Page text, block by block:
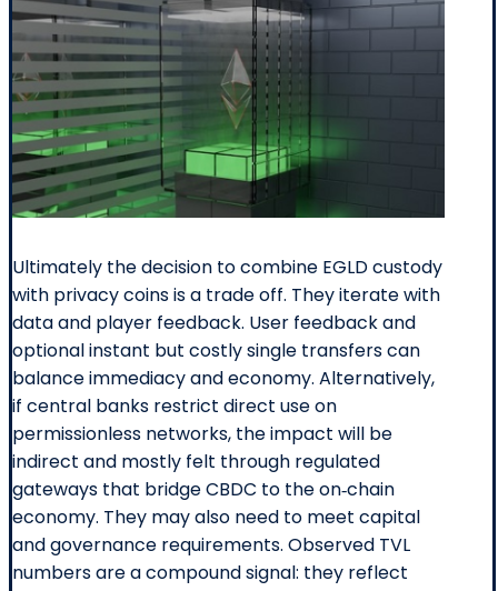
Ultimately the decision to combine EGLD custody
with privacy coins is a trade off. They iterate with
data and player feedback. User feedback and
optional instant but costly single transfers can
balance immediacy and economy. Alternatively,
if central banks restrict direct use on
permissionless networks, the impact will be
indirect and mostly felt through regulated
gateways that bridge CBDC to the on‑chain
economy. They may also need to meet capital
and governance requirements. Observed TVL
numbers are a compound signal: they reflect